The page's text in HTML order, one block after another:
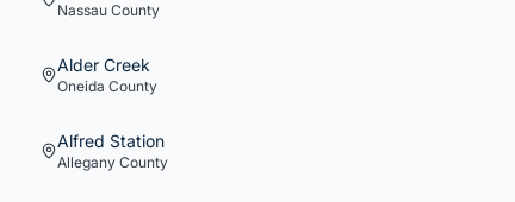
Nassau County
Alder Creek
Oneida County
Alfred Station
Allegany County